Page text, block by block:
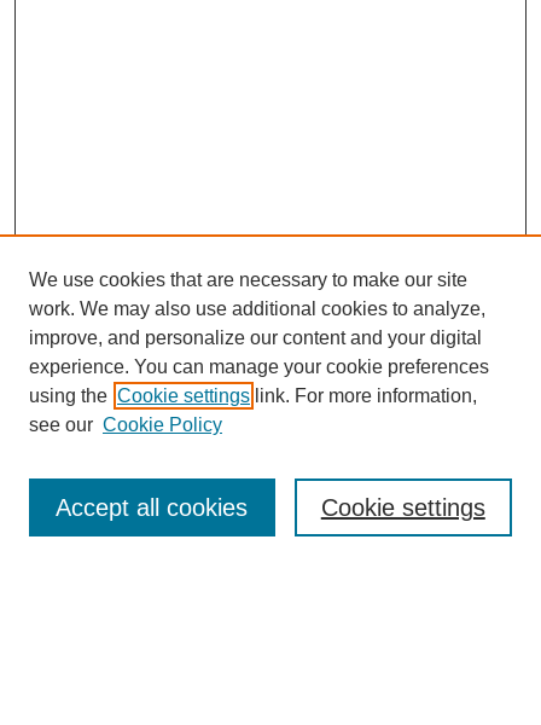
Enter search terms:
We use cookies that are necessary to make our site
work. We may also use additional cookies to analyze,
improve, and personalize our content and your digital
experience. You can manage your cookie preferences
using the Cookie settings link. For more information,
see our Cookie Policy
Cookie settings
Accept all cookies